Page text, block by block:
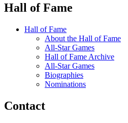
Hall of Fame
Hall of Fame
About the Hall of Fame
All-Star Games
Hall of Fame Archive
All-Star Games
Biographies
Nominations
Contact